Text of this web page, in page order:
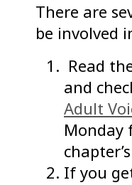
There are
be involved
Read
and
Adult
Monday
If you